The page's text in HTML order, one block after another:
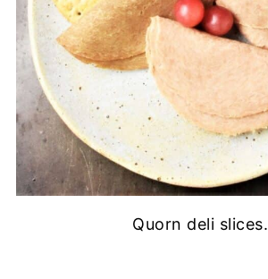
Quorn deli slices.